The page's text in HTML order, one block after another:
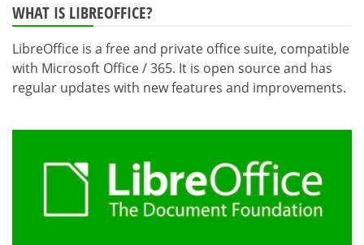
WHAT IS LIBREOFFICE?
LibreOffice is a free and private office suite, compatible
with Microsoft Office / 365. It is open source and has
regular updates with new features and improvements.